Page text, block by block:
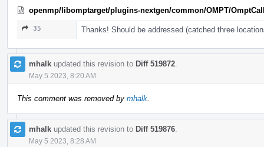
openmp/libomptarget/plugins-nextgen/common/OMPT/
35 Thanks! Should be addressed (catched three
mhalk updated this revision to Diff 519872
May 5 2023, 8:20 AM
This comment was removed by mhalk
mhalk updated this revision to Diff 519876
May 5 2023, 8:28 AM